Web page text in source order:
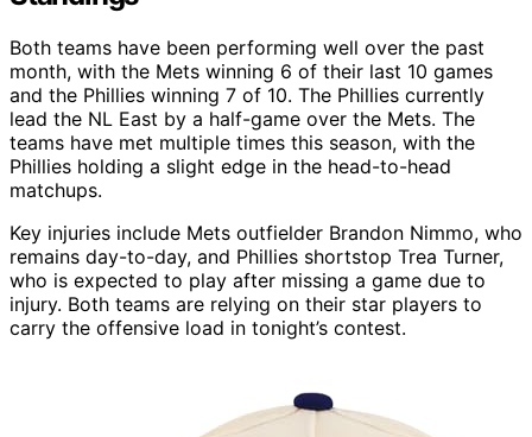
Both teams have been performing well over the past
month, with the Mets winning 6 of their last 10 games
and the Phillies winning 7 of 10. The Phillies currently
lead the NL East by a half-game over the Mets. The
teams have met multiple times this season, with the
Phillies holding a slight edge in the head-to-head
matchups.
Key injuries include Mets outfielder Brandon Nimmo, who
remains day-to-day, and Phillies shortstop Trea Turner,
who is expected to play after missing a game due to
injury. Both teams are relying on their star players to
carry the offensive load in tonight’s contest.